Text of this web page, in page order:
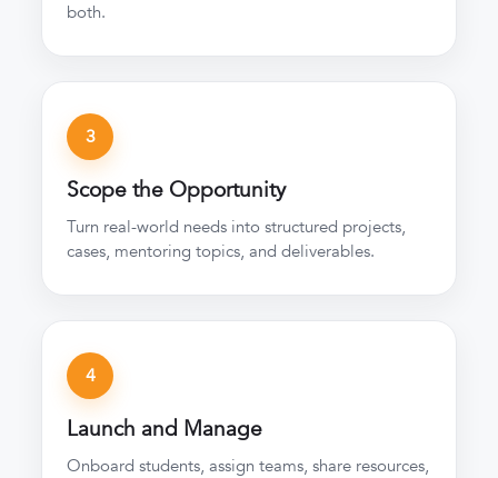
both.
3
Scope the Opportunity
Turn real-world needs into structured projects,
cases, mentoring topics, and deliverables.
4
Launch and Manage
Onboard students, assign teams, share resources,